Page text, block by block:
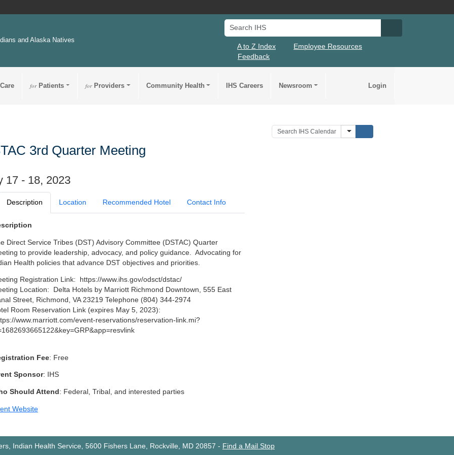
and Alaska Natives
Search IHS
A to Z Index
Employee Resources
Feedback
forPatients forProviders Community Health IHS Careers Newsroom Login
3rd Quarter Meeting
17 - 18, 2023
Description Location Recommended Hotel Contact Info
Direct Service Tribes (DST) Advisory Committee (DSTAC) Quarter
to provide leadership, advocacy, and policy guidance. Advocating for
Health policies that advance DST objectives and priorities.
Registration Link: https://www.ihs.gov/odsct/dstac/
Location: Delta Hotels by Marriott Richmond Downtown, 555 East
Street, Richmond, VA 23219 Telephone (804) 344-2974
Room Reservation Link (expires May 5, 2023):
www.marriott.com/event-reservations/reservation-link.mi?
Fee: Free
Sponsor: IHS
Should Attend : Federal, Tribal, and interested parties
Website
Indian Health Service, 5600 Fishers Lane, Rockville, MD 20857 - Find a Mail Stop